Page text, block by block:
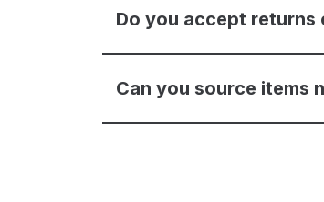
Do you accept returns
Can you source items